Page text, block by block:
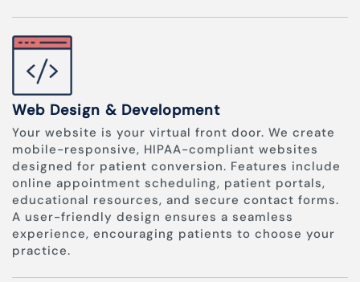
Web Design & Development
Your website is your virtual front door. We create
mobile-responsive, HIPAA-compliant websites
designed for patient conversion. Features include
online appointment scheduling, patient portals,
educational resources, and secure contact forms.
A user-friendly design ensures a seamless
experience, encouraging patients to choose your
practice.